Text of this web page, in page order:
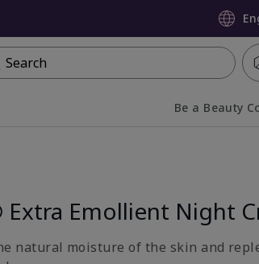
Search
Be a Beauty
Extra Emollient Night
natural moisture of the skin and